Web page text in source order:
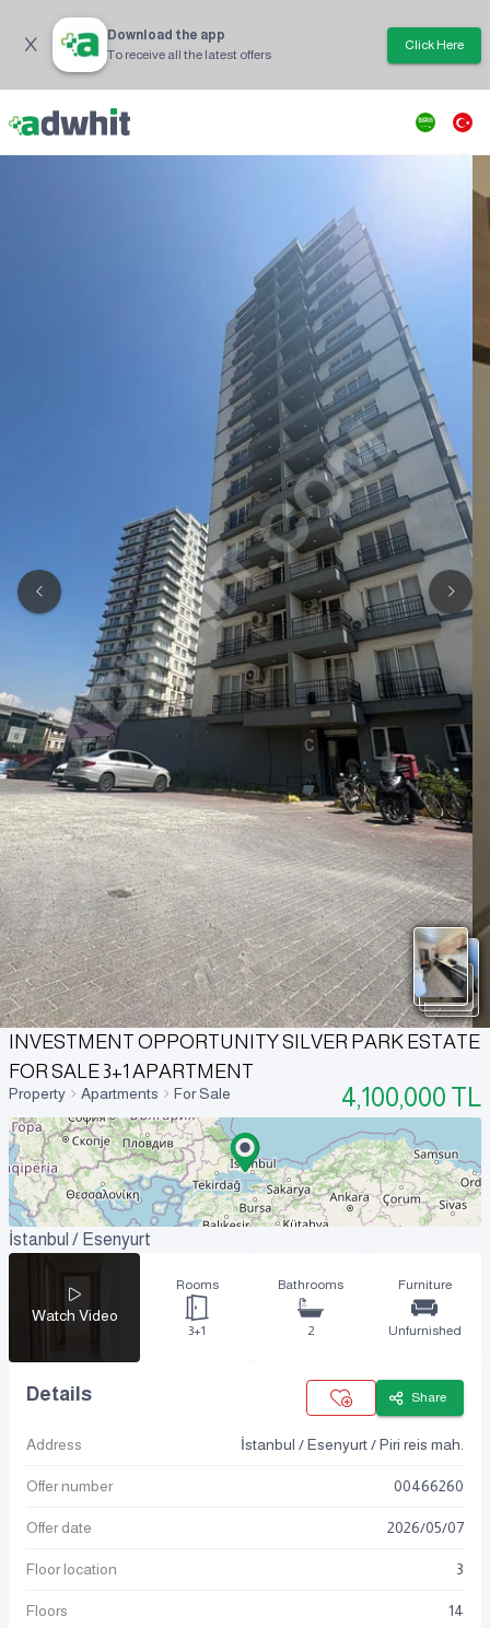
Download the app
To receive all the latest offers
Click Here
INVESTMENT OPPORTUNITY SILVER PARK ESTATE
FOR SALE 3+1 APARTMENT
Property Apartments For Sale 4,100,000 TL
İstanbul / Esenyurt
Watch Video
Rooms
3+1
Bathrooms
2
Furniture
Unfurnished
Details Share
Address İstanbul / Esenyurt / Piri reis mah.
Offer number 00466260
Offer date 2026/05/07
Floor location 3
Floors 14